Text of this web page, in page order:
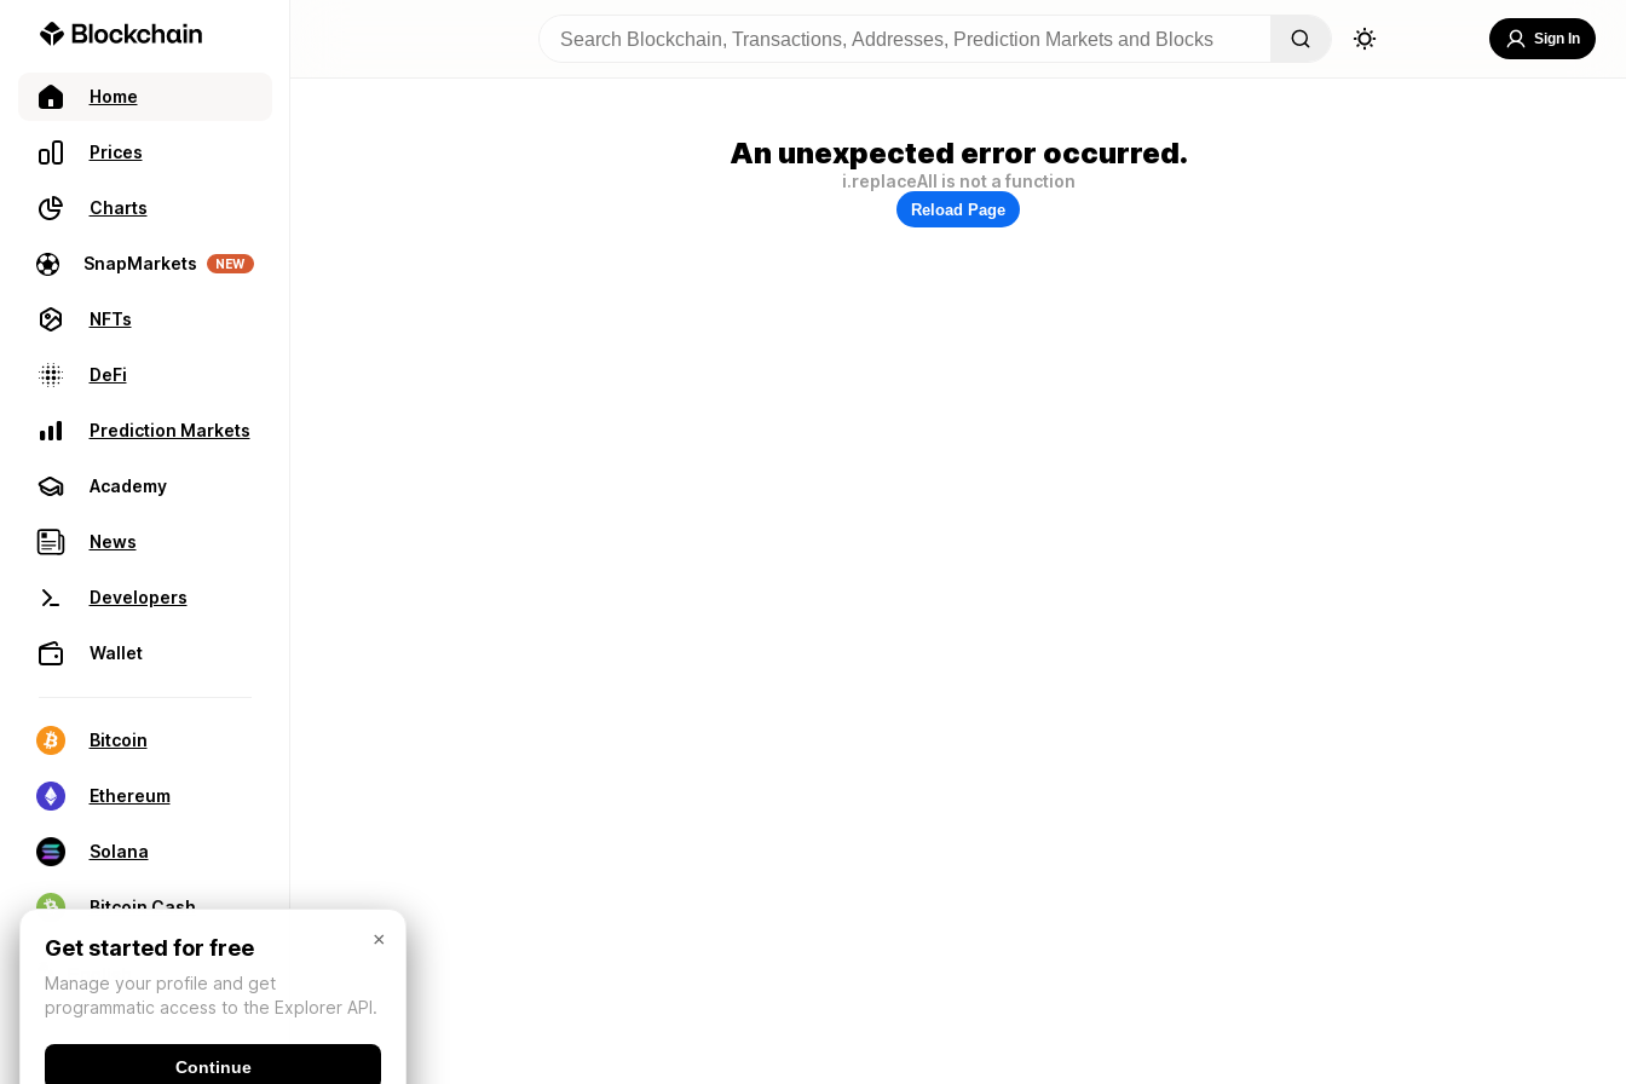
Home
Prices
Charts
SnapMarkets NEW
NFTs
DeFi
Prediction Markets
Academy
News
Developers
Wallet
Bitcoin
Ethereum
Solana
Bitcoin Cash
Sign In
An unexpected error occurred.
i.replaceAll is not a function
Reload Page
×
Get started for free
Manage your profile and get
programmatic access to the Explorer API.
Continue